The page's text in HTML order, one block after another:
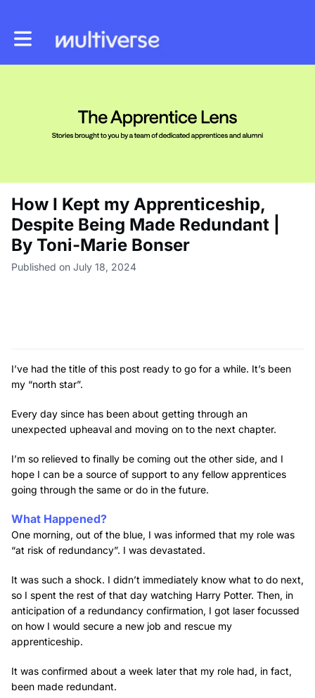
Toggle main navigation
How I Kept my Apprenticeship,
Despite Being Made Redundant |
By Toni-Marie Bonser
Published on July 18, 2024
I’ve had the title of this post ready to go for a while. It’s been
my “north star”.
Every day since has been about getting through an
unexpected upheaval and moving on to the next chapter.
I’m so relieved to finally be coming out the other side, and I
hope I can be a source of support to any fellow apprentices
going through the same or do in the future.
What Happened?
One morning, out of the blue, I was informed that my role was
“at risk of redundancy”. I was devastated.
It was such a shock. I didn’t immediately know what to do next,
so I spent the rest of that day watching Harry Potter. Then, in
anticipation of a redundancy confirmation, I got laser focussed
on how I would secure a new job and rescue my
apprenticeship.
It was confirmed about a week later that my role had, in fact,
been made redundant.